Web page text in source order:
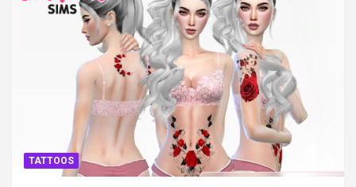
TATTOOS